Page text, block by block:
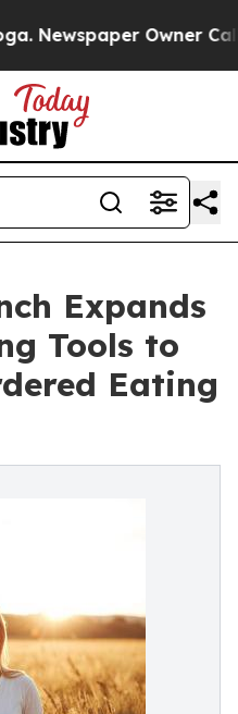
Owner Calls
Expands
Tools to
Eating